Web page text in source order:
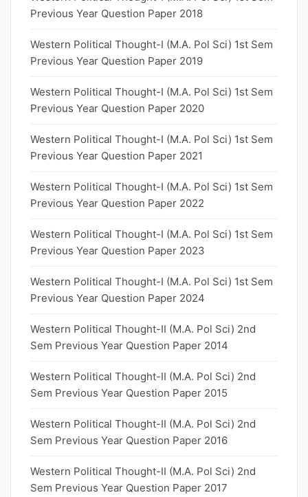
Previous Year Question Paper 2018
Western Political Thought-I (M.A. Pol Sci) 1st Sem
Previous Year Question Paper 2019
Western Political Thought-I (M.A. Pol Sci) 1st Sem
Previous Year Question Paper 2020
Western Political Thought-I (M.A. Pol Sci) 1st Sem
Previous Year Question Paper 2021
Western Political Thought-I (M.A. Pol Sci) 1st Sem
Previous Year Question Paper 2022
Western Political Thought-I (M.A. Pol Sci) 1st Sem
Previous Year Question Paper 2023
Western Political Thought-I (M.A. Pol Sci) 1st Sem
Previous Year Question Paper 2024
Western Political Thought-II (M.A. Pol Sci) 2nd
Sem Previous Year Question Paper 2014
Western Political Thought-II (M.A. Pol Sci) 2nd
Sem Previous Year Question Paper 2015
Western Political Thought-II (M.A. Pol Sci) 2nd
Sem Previous Year Question Paper 2016
Western Political Thought-II (M.A. Pol Sci) 2nd
Sem Previous Year Question Paper 2017